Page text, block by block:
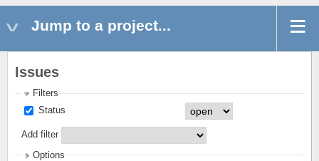
Jump to a project...
Issues
Filters
Status
Add filter
Options